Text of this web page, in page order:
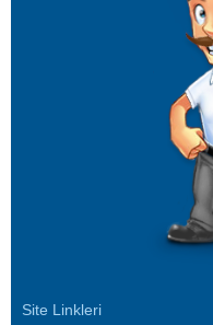
Site Linkleri